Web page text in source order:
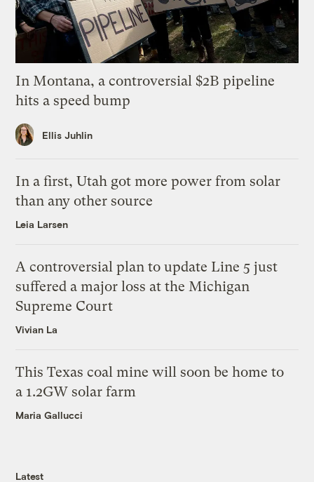
In Montana, a controversial $2B pipeline
hits a speed bump
Ellis Juhlin
In a first, Utah got more power from solar
than any other source
Leia Larsen
A controversial plan to update Line 5 just
suffered a major loss at the Michigan
Supreme Court
Vivian La
This Texas coal mine will soon be home to
a 1.2GW solar farm
Maria Gallucci
Latest